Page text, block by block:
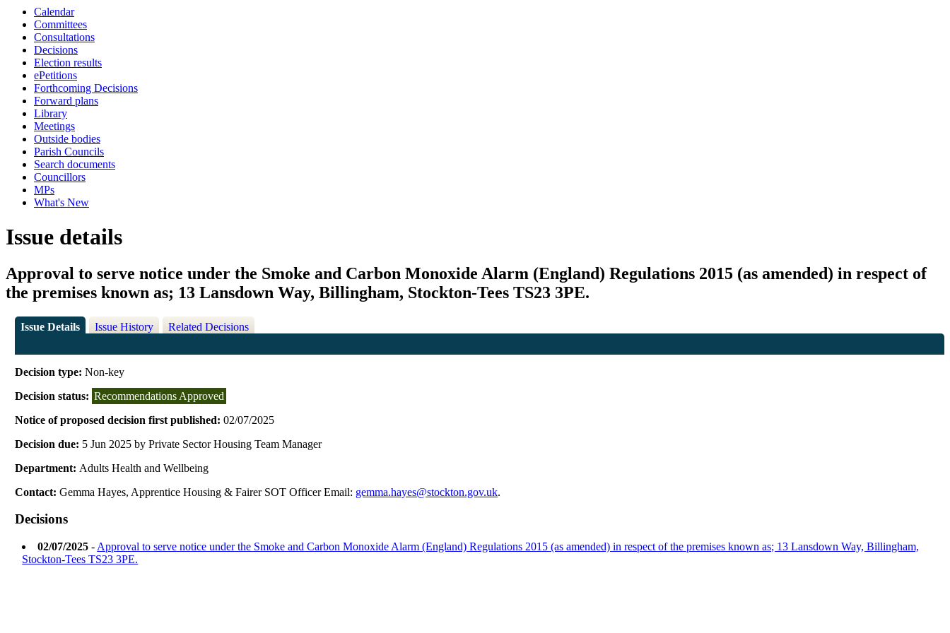
Calendar
Committees
Consultations
Decisions
Election results
ePetitions
Forthcoming Decisions
Forward plans
Library
Meetings
Outside bodies
Parish Councils
Search documents
Councillors
MPs
What's New
Issue details
Approval to serve notice under the Smoke and Carbon Monoxide Alarm (England) Regulations 2015 (as amended) in respect of
the premises known as; 13 Lansdown Way, Billingham, Stockton-Tees TS23 3PE.
Issue Details Issue History Related Decisions
Decision type:Non-key
Decision status: Recommendations Approved
Notice of proposed decision first published:02/07/2025
Decision due: 5 Jun 2025 by Private Sector Housing Team Manager
Department: Adults Health and Wellbeing
Contact:Gemma Hayes, Apprentice Housing & Fairer SOT Officer Email: gemma.hayes@stockton.gov.uk.
Decisions
02/07/2025 - Approval to serve notice under the Smoke and Carbon Monoxide Alarm (England) Regulations 2015 (as amended) in respect of the premises known as; 13 Lansdown Way, Billingham,
Stockton-Tees TS23 3PE.